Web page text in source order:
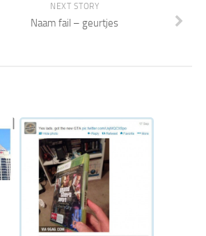
NEXT STORY
Naam fail – geurtjes